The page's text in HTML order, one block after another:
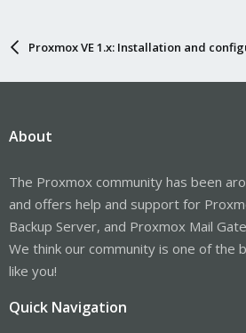
Proxmox VE 1.x: Installation and
About
The Proxmox community has been
and offers help and support for
Backup Server, and Proxmox Mail
We think our community is one of the
like you!
Quick Navigation